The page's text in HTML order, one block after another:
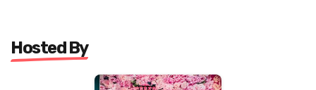
Hosted By